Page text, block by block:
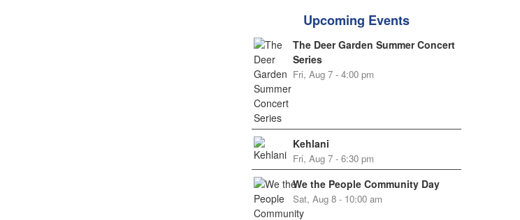
Upcoming Events
The Deer Garden Summer Concert
Series
Fri, Aug 7 - 4:00 pm
Kehlani
Fri, Aug 7 - 6:30 pm
We the People Community Day
Sat, Aug 8 - 10:00 am